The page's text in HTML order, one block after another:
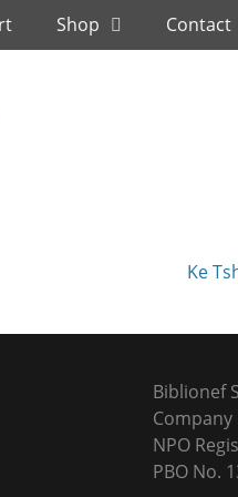
Shop Contact
Ke
Biblionef
NPO
PBO No.